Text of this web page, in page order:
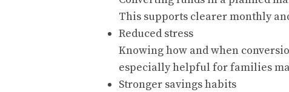
This supports clearer monthly
Reduced stress
Knowing how and when
especially helpful for families
Stronger savings habits